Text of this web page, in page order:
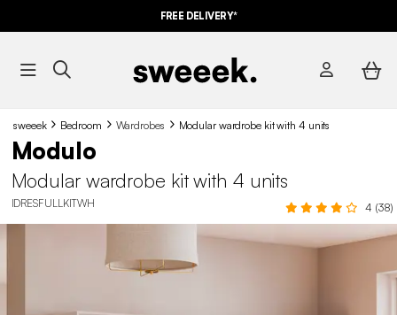
FREE DELIVERY*
sweeek Bedroom Wardrobes Modular wardrobe kit with 4 units
Modulo
Modular wardrobe kit with 4 units
IDRESFULLKITWH 4 (38)